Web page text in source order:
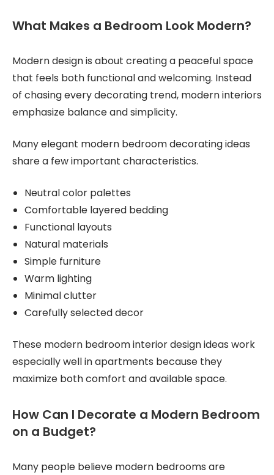
What Makes a Bedroom Look Modern?
Modern design is about creating a peaceful space
that feels both functional and welcoming. Instead
of chasing every decorating trend, modern interiors
emphasize balance and simplicity.
Many elegant modern bedroom decorating ideas
share a few important characteristics.
Neutral color palettes
Comfortable layered bedding
Functional layouts
Natural materials
Simple furniture
Warm lighting
Minimal clutter
Carefully selected decor
These modern bedroom interior design ideas work
especially well in apartments because they
maximize both comfort and available space.
How Can I Decorate a Modern Bedroom
on a Budget?
Many people believe modern bedrooms are